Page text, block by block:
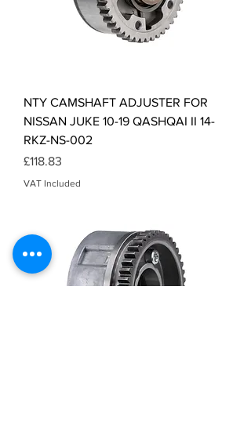
NTY CAMSHAFT ADJUSTER FOR
NISSAN JUKE 10-19 QASHQAI II 14-
RKZ-NS-002
Price
£118.83
VAT Included